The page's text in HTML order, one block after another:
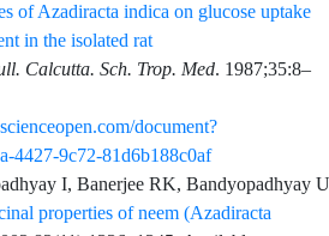
of Azadiracta indica on glucose uptake
in the isolated rat
Calcutta. Sch. Trop. Med. 1987;35:8–
document?
4427-9c72-81d6b188c0af
I, Banerjee RK, Bandyopadhyay
properties of neem (Azadiracta